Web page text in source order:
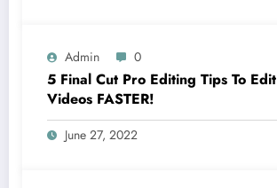
Admin 0
5 Final Cut Pro Editing Tips To Edit
Videos FASTER!
June 27, 2022